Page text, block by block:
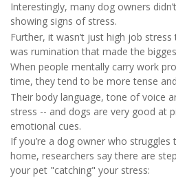
Interestingly, many dog owners
showing signs of stress.
Further, it wasn’t just high job
was rumination that made the
When people mentally carry work
time, they tend to be more tense
Their body language, tone of voice
stress -- and dogs are very good at
emotional cues.
If you’re a dog owner who
home, researchers say there are
your pet "catching" your stress: